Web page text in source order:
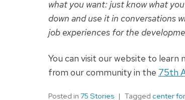
what you want: just know what
down and use it in conversations
job experiences for the
You can visit our website to learn
from our community in the 75th
Posted in 75 Stories Tagged center